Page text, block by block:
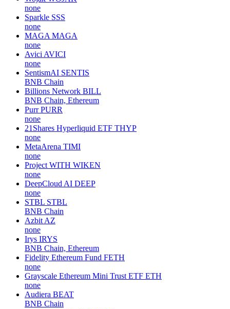
none
Sparkle SSS
none
MAGA MAGA
none
Avici AVICI
none
SentismAI SENTIS
BNB Chain
Billions Network BILL
BNB Chain, Ethereum
Purr PURR
none
21Shares Hyperliquid ETF THYP
none
MetaArena TIMI
none
Project WITH WIKEN
none
DeepCloud AI DEEP
none
STBL STBL
BNB Chain
Azbit AZ
none
Irys IRYS
BNB Chain, Ethereum
Fidelity Ethereum Fund FETH
none
Grayscale Ethereum Mini Trust ETF ETH
none
Audiera BEAT
BNB Chain